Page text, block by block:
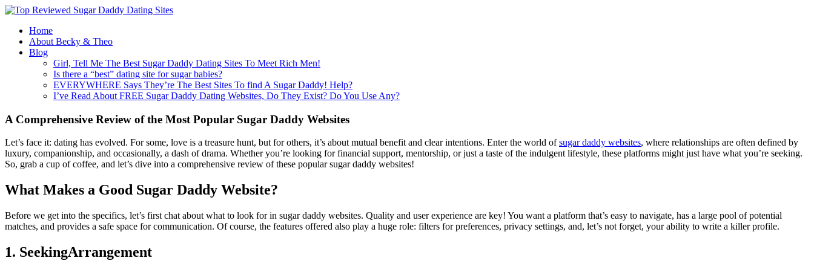
Home
About Becky & Theo
Blog
Girl, Tell Me The Best Sugar Daddy Dating Sites To Meet Rich Men!
Is there a “best” dating site for sugar babies?
EVERYWHERE Says They’re The Best Sites To find A Sugar Daddy! Help?
I’ve Read About FREE Sugar Daddy Dating Websites, Do They Exist? Do You Use Any?
A Comprehensive Review of the Most Popular Sugar Daddy Websites
Let’s face it: dating has evolved. For some, love is a treasure hunt, but for others, it’s about mutual benefit and clear intentions. Enter the world ofsugar daddy websites, where relationships are often defined by
luxury, companionship, and occasionally, a dash of drama. Whether you’re looking for financial support, mentorship, or just a taste of the indulgent lifestyle, these platforms might just have what you’re seeking.
So, grab a cup of coffee, and let’s dive into a comprehensive review of these popular sugar daddy websites!
What Makes a Good Sugar Daddy Website?
Before we get into the specifics, let’s first chat about what to look for in sugar daddy websites. Quality and user experience are key! You want a platform that’s easy to navigate, has a large pool of potential
matches, and provides a safe space for communication. Of course, the features offered also play a huge role: filters for preferences, privacy settings, and, let’s not forget, your ability to write a killer profile.
1. SeekingArrangement